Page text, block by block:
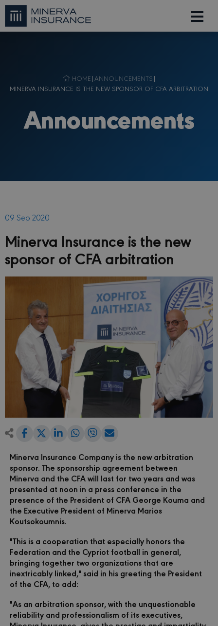
HOME | ANNOUNCEMENTS |
MINERVA INSURANCE IS THE NEW SPONSOR OF CFA ARBITRATION
Announcements
09 Sep 2020
Minerva Insurance is the new
sponsor of CFA arbitration
Share
Facebook
Share
on
Twitter
Share
LinkedIn
Share
WhatsApp
Share
Viber
Share
Email
Minerva Insurance Company is the new arbitration
sponsor. The sponsorship agreement between
Minerva and the CFA will last for two years and was
presented at noon in a press conference in the
presence of the President of CFA George Kouma and
the Executive President of Minerva Marios
Koutsokoumnis.
"This is a cooperation that especially honors the
Federation and the Cypriot football in general,
bringing together two organizations that are
inextricably linked," said in his greeting the President
of the CFA, to add:
"As an arbitration sponsor, with the unquestionable
reliability and professionalism of its executives,